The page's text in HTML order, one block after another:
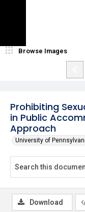
Prohibiting
in Public
Approach
University of
Browse Images
Download